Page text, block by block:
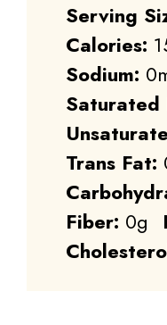
Serving
Calories:
Sodium:
Saturated
Trans Fat:
Fiber: 0g